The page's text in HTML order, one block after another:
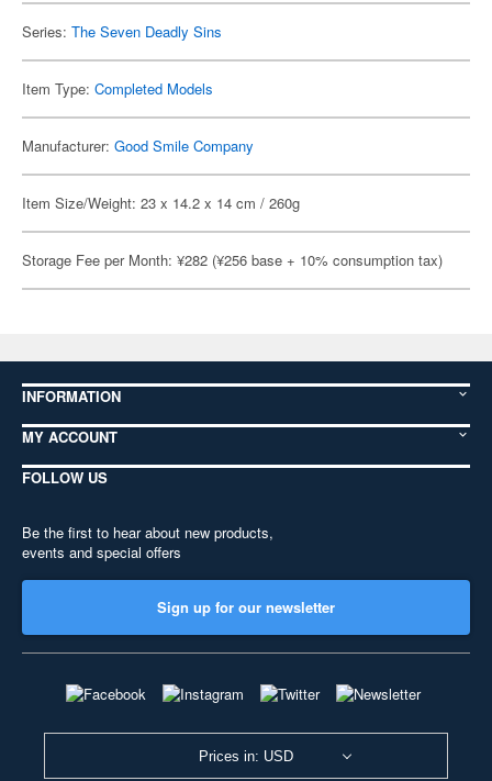
Series: The Seven Deadly Sins
Item Type: Completed Models
Manufacturer: Good Smile Company
Item Size/Weight: 23 x 14.2 x 14 cm / 260g
Storage Fee per Month: ¥282 (¥256 base + 10% consumption tax)
INFORMATION
MY ACCOUNT
FOLLOW US
Be the first to hear about new products,
events and special offers
Sign up for our newsletter
Prices in: USD